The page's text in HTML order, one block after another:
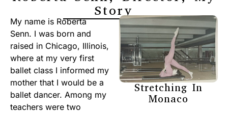
Story
My name is Roberta
Senn. I was born and
raised in Chicago, Illinois,
where at my very first
ballet class I informed my
mother that I would be a
ballet dancer. Among my
teachers were two
Stretching In
Monaco